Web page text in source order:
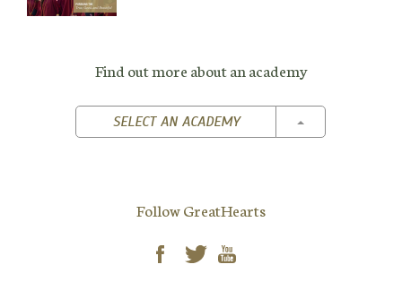
Find out more about an academy
SELECT AN ACADEMY TOGGLE
Follow GreatHearts